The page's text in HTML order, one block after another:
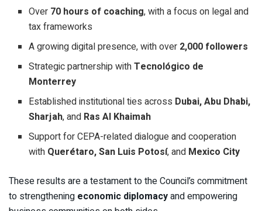
Over 70 hours of coaching, with a focus on legal and
tax frameworks
A growing digital presence, with over 2,000 followers
Strategic partnership withTecnológico de
Monterrey
Established institutional ties across Dubai, Abu Dhabi,
Sharjah, and Ras Al Khaimah
Support for CEPA-related dialogue and cooperation
with Querétaro, San Luis Potosí, and Mexico City
These results are a testament to the Council’s commitment
to strengthening economic diplomacyand empowering